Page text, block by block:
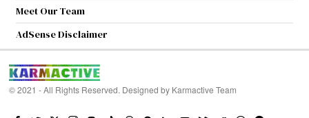
Meet Our Team
AdSense Disclaimer
© 2021 - All Rights Reserved. Designed by Karmactive Team